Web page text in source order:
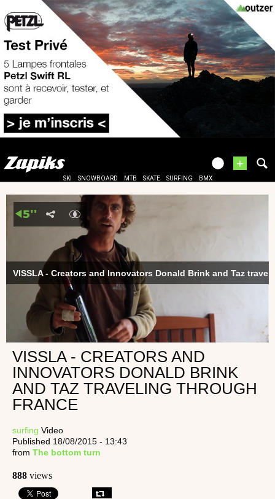
+
SKI SNOWBOARD MTB SKATE SURFING BMX
VISSLA - Creators and Innovators Donald Brink and Taz
VISSLA - CREATORS AND
INNOVATORS DONALD BRINK
AND TAZ TRAVELING THROUGH
FRANCE
surfing Video
Published 18/08/2015 - 13:43
from The bottom turn
888 views